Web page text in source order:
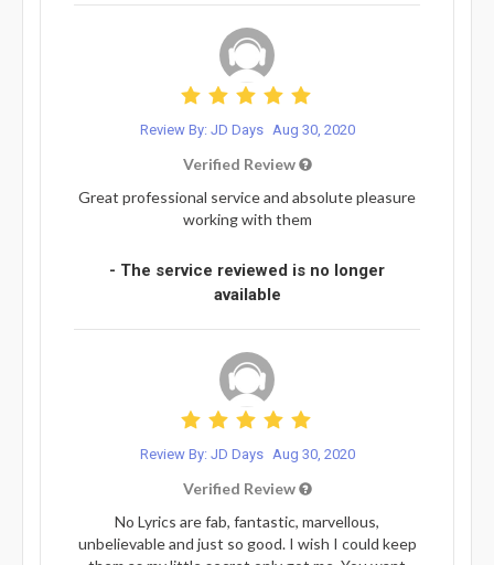
Review By: JD Days Aug 30, 2020
Verified Review
Great professional service and absolute pleasure
working with them
- The service reviewed is no longer
available
Review By: JD Days Aug 30, 2020
Verified Review
No Lyrics are fab, fantastic, marvellous,
unbelievable and just so good. I wish I could keep